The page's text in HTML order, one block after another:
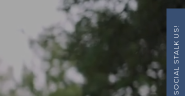
SOCIAL STALK US!